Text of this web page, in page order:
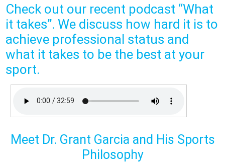
Check out our recent podcast “What
it takes”. We discuss how hard it is to
achieve professional status and
what it takes to be the best at your
sport.
Meet Dr. Grant Garcia and His Sports
Philosophy